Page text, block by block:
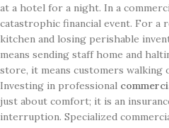
at a hotel for a night. In a
catastrophic financial event. For a
kitchen and losing perishable
means sending staff home and
store, it means customers walking
Investing in professional
just about comfort; it is an
interruption. Specialized